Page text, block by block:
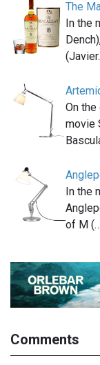
The
In the
On
movie
In the
of M (…
Comments